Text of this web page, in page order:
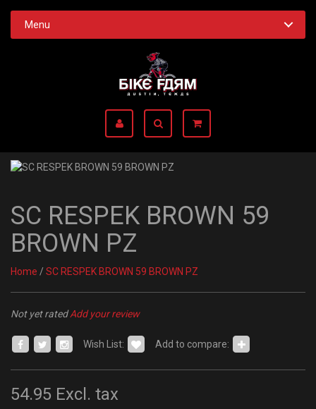
Menu
SC RESPEK BROWN 59
BROWN PZ
Home / SC RESPEK BROWN 59 BROWN PZ
Not yet ratedAdd your review
Wish List: Add to compare:
54.95 Excl. tax